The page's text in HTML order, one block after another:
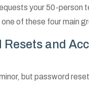
your 50-person
of these four main
Resets and
but password